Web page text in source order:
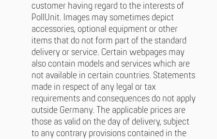
customer having regard to the interests of
PollUnit. Images may sometimes depict
accessories, optional equipment or other
items that do not form part of the standard
delivery or service. Certain webpages may
also contain models and services which are
not available in certain countries. Statements
made in respect of any legal or tax
requirements and consequences do not apply
outside Germany. The applicable prices are
those as valid on the day of delivery, subject
to any contrary provisions contained in the